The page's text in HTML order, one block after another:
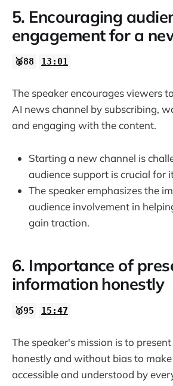
5. Encouraging
engagement for a
🥈88 13:01
The speaker encourages viewers
AI news channel by subscribing,
and engaging with the content.
Starting a new channel is
audience support is crucial for
The speaker emphasizes the
audience involvement in
gain traction.
6. Importance of
information honestly
🥇95 15:47
The speaker's mission is to
honestly and without bias to
accessible and understood by